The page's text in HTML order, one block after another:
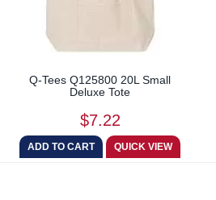
Q-Tees Q125800 20L Small
Deluxe Tote
$7.22